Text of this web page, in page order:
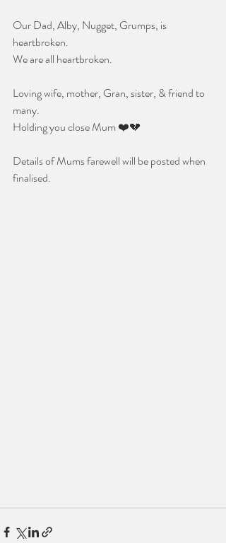
Our Dad, Alby, Nugget, Grumps, is
heartbroken.
We are all heartbroken.
Loving wife, mother, Gran, sister, & friend to
many.
Holding you close Mum ❤️💔
Details of Mums farewell will be posted when
finalised.